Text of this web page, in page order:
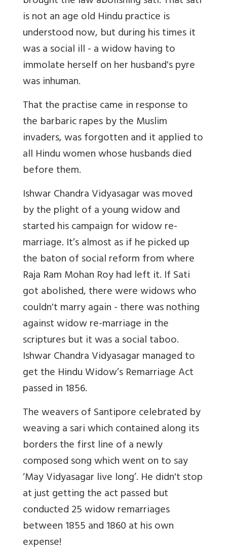
is not an age old Hindu practice is
understood now, but during his times it
was a social ill - a widow having to
immolate herself on her husband's pyre
was inhuman.
That the practise came in response to
the barbaric rapes by the Muslim
invaders, was forgotten and it applied to
all Hindu women whose husbands died
before them.
Ishwar Chandra Vidyasagar was moved
by the plight of a young widow and
started his campaign for widow re-
marriage. It’s almost as if he picked up
the baton of social reform from where
Raja Ram Mohan Roy had left it. If Sati
got abolished, there were widows who
couldn't marry again - there was nothing
against widow re-marriage in the
scriptures but it was a social taboo.
Ishwar Chandra Vidyasagar managed to
get the Hindu Widow’s Remarriage Act
passed in 1856.
The weavers of Santipore celebrated by
weaving a sari which contained along its
borders the first line of a newly
composed song which went on to say
‘May Vidyasagar live long’. He didn't stop
at just getting the act passed but
conducted 25 widow remarriages
between 1855 and 1860 at his own
expense!